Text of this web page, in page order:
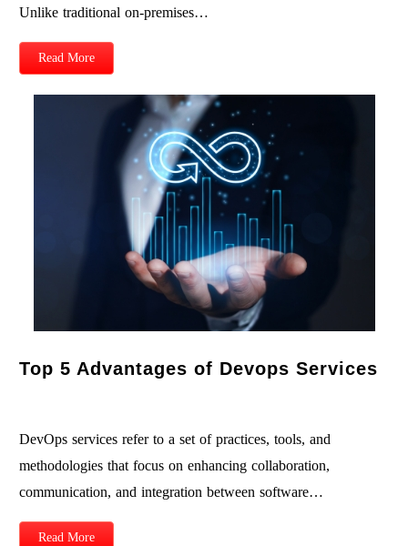
Unlike traditional on-premises…
Read More
Top 5 Advantages of Devops Services
DevOps services refer to a set of practices, tools, and
methodologies that focus on enhancing collaboration,
communication, and integration between software…
Read More